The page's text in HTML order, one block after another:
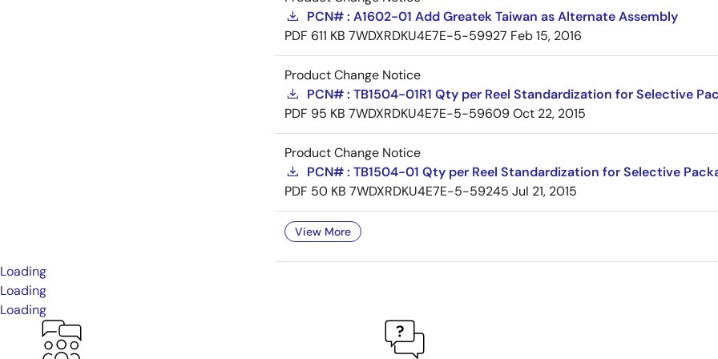
PCN# : A1602-01 Add Greatek Taiwan as Alternate Assembly
PDF 611 KB 7WDXRDKU4E7E-5-59927 Feb 15, 2016
Product Change Notice
PCN# : TB1504-01R1 Qty per Reel Standardization for Selective
PDF 95 KB 7WDXRDKU4E7E-5-59609Oct 22, 2015
Product Change Notice
PCN# : TB1504-01 Qty per Reel Standardization for Selective
PDF 50 KB 7WDXRDKU4E7E-5-59245 Jul 21, 2015
View More
Loading
Loading
Loading